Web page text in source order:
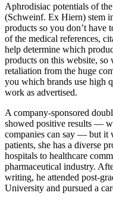
Aphrodisiac potentials of
(Schweinf. Ex Hiern) stem
products so you don’t have
of the medical references,
help determine which
products on this website,
retaliation from the huge
you which brands use high
work as advertised.
A company-sponsored
showed positive results —
companies can say — but it
patients, she has a diverse
hospitals to healthcare
pharmaceutical industry.
writing, he attended post-
University and pursued a